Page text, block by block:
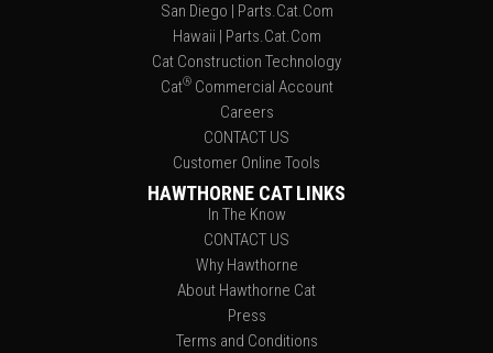
San Diego | Parts.Cat.Com
Hawaii | Parts.Cat.Com
Cat Construction Technology
Cat®Commercial Account
Careers
CONTACT US
Customer Online Tools
HAWTHORNE CAT LINKS
In The Know
CONTACT US
Why Hawthorne
About Hawthorne Cat
Press
Terms and Conditions